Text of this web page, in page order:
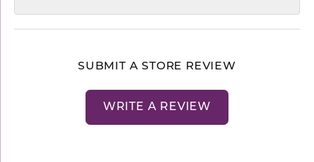
SUBMIT A STORE REVIEW
WRITE A REVIEW